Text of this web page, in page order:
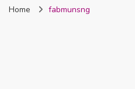
Home fabmunsng